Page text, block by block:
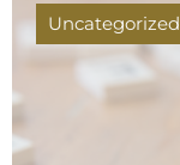
Uncategorized